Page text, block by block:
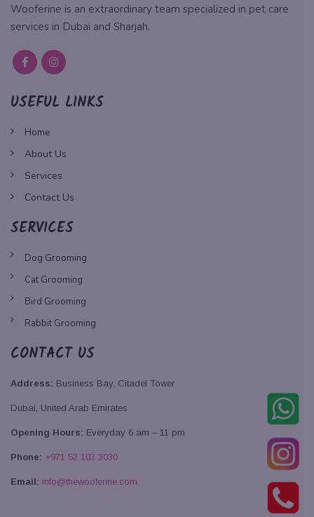
Wooferine is an extraordinary team specialized in pet care
services in Dubai and Sharjah.
USEFUL LINKS
Home
About Us
Services
Contact Us
SERVICES
Dog Grooming
Cat Grooming
Bird Grooming
Rabbit Grooming
CONTACT US
Address: Business Bay, Citadel Tower
Dubai, United Arab Emirates
Opening Hours: Everyday 6 am – 11 pm
Phone: +971 52 103 3030
Email: info@thewooferine.com